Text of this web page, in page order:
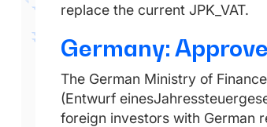
replace the current JPK_VAT.
Germany:
The German Ministry of
(Entwurf
foreign investors with German